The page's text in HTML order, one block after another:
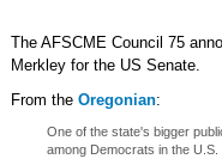
The AFSCME Council 75
Merkley for the US Senate.
From the Oregonian:
One of the state's bigger
among Democrats in the U.S.